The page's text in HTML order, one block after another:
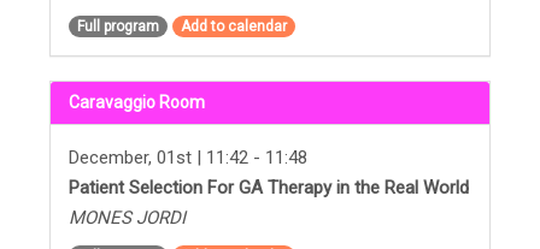
Full program Add to calendar
Caravaggio Room
December, 01st | 11:42 - 11:48
Patient Selection For GA Therapy in the Real World
MONES JORDI